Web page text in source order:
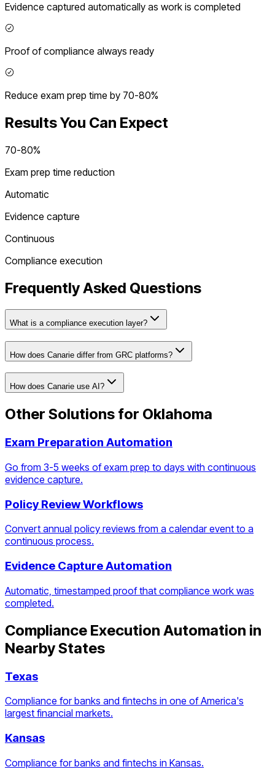
Evidence captured automatically as work is completed
Proof of compliance always ready
Reduce exam prep time by 70-80%
Results You Can Expect
70-80%
Exam prep time reduction
Automatic
Evidence capture
Continuous
Compliance execution
Frequently Asked Questions
What is a compliance execution layer?
How does Canarie differ from GRC platforms?
How does Canarie use AI?
Other Solutions for Oklahoma
Exam Preparation Automation
Go from 3-5 weeks of exam prep to days with continuous
evidence capture.
Policy Review Workflows
Convert annual policy reviews from a calendar event to a
continuous process.
Evidence Capture Automation
Automatic, timestamped proof that compliance work was
completed.
Compliance Execution Automation in
Nearby States
Texas
Compliance for banks and fintechs in one of America's
largest financial markets.
Kansas
Compliance for banks and fintechs in Kansas.